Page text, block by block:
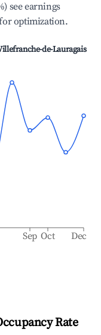
see earnings
optimization.
de-Lauragais
Sep Oct Dec
Rate